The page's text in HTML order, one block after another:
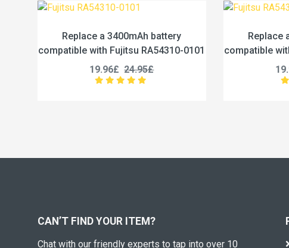
0101
Replace a 4600mAh battery
compatible with Fujitsu RA54310-0102
19.96£ 24.95£
CAN’T FIND YOUR ITEM?
Chat with our friendly experts to tap into over 10